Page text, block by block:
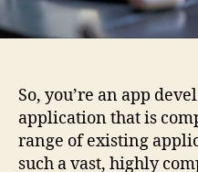
So, you’re an app
application that is
range of existing
such a vast, highly